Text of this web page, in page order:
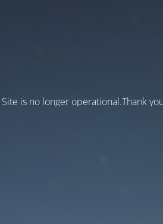
Site is no longer operational.Thank